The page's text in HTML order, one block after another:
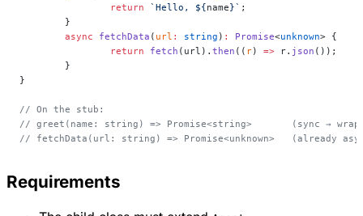
		return
`Hello, ${name}` ;
	}
	async
fetchData ( url : string ) : Promise<unknown> {
		return
fetch (url). then (( r) => r. json ());
	}
}
// On the stub:
// greet(name: string) => Promise<string>       (sync →
// fetchData(url: string) => Promise<unknown>   (already
Requirements